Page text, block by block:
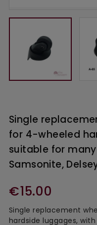
Single
for 4-wheeled
suitable for
Samsonite,
€15.00
Single replacement
hardside luggages,